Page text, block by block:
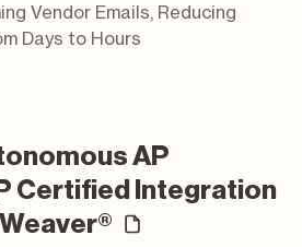
Vendor Emails, Reducing
Days to Hours
AP
Certified Integration